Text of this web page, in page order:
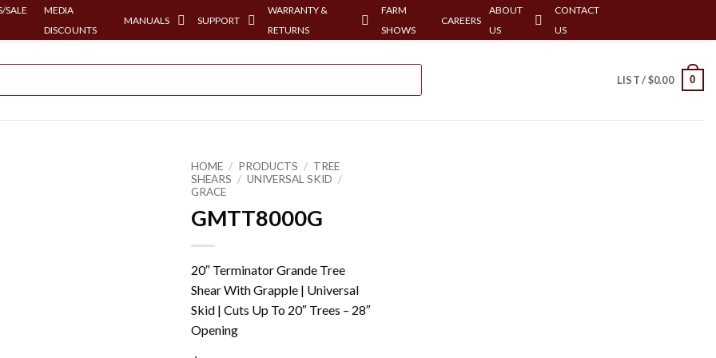
SALE
MEDIA
DISCOUNTS
MANUALS SUPPORT
WARRANTY &
RETURNS
FARM
SHOWS
CAREERS
ABOUT
US
CONTACT
US
LIST /$0.00 0
HOME / PRODUCTS / TREE
SHEARS / UNIVERSAL SKID /
GRACE
GMTT8000G
20″ Terminator Grande Tree
Shear With Grapple | Universal
Skid | Cuts Up To 20″ Trees – 28″
Opening